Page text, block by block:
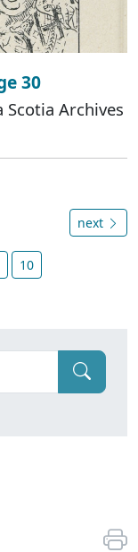
30
Scotia Archives
next
10